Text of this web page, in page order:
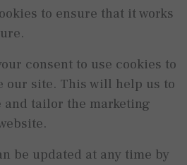
to ensure that it works
consent to use cookies to
our site. This will help us to
and tailor the marketing
be updated at any time by